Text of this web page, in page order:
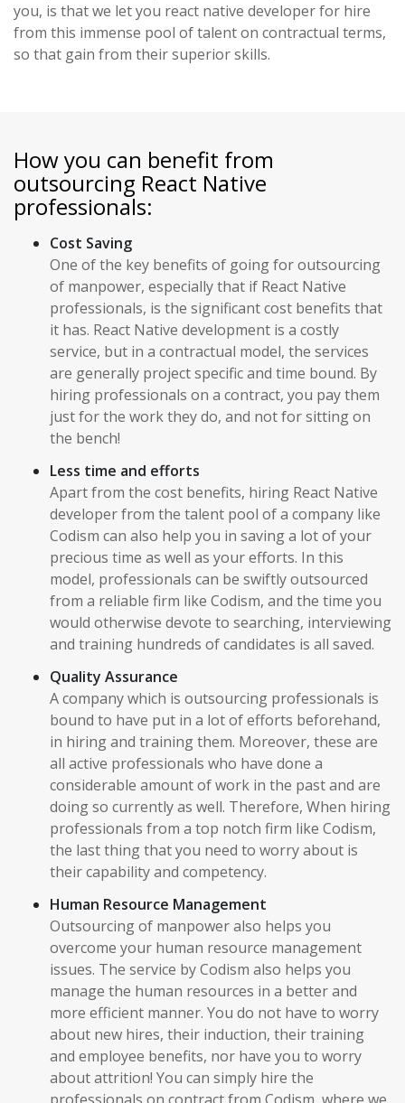
you, is that we let you react native developer for hire
from this immense pool of talent on contractual terms,
so that gain from their superior skills.
How you can benefit from
outsourcing React Native
professionals:
Cost Saving
One of the key benefits of going for outsourcing
of manpower, especially that if React Native
professionals, is the significant cost benefits that
it has. React Native development is a costly
service, but in a contractual model, the services
are generally project specific and time bound. By
hiring professionals on a contract, you pay them
just for the work they do, and not for sitting on
the bench!
Less time and efforts
Apart from the cost benefits, hiring React Native
developer from the talent pool of a company like
Codism can also help you in saving a lot of your
precious time as well as your efforts. In this
model, professionals can be swiftly outsourced
from a reliable firm like Codism, and the time you
would otherwise devote to searching, interviewing
and training hundreds of candidates is all saved.
Quality Assurance
A company which is outsourcing professionals is
bound to have put in a lot of efforts beforehand,
in hiring and training them. Moreover, these are
all active professionals who have done a
considerable amount of work in the past and are
doing so currently as well. Therefore, When hiring
professionals from a top notch firm like Codism,
the last thing that you need to worry about is
their capability and competency.
Human Resource Management
Outsourcing of manpower also helps you
overcome your human resource management
issues. The service by Codism also helps you
manage the human resources in a better and
more efficient manner. You do not have to worry
about new hires, their induction, their training
and employee benefits, nor have you to worry
about attrition! You can simply hire the